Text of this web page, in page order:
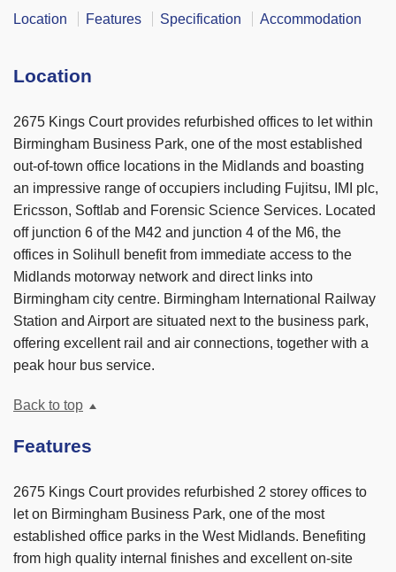
Location Features Specification Accommodation
Location
2675 Kings Court provides refurbished offices to let within
Birmingham Business Park, one of the most established
out-of-town office locations in the Midlands and boasting
an impressive range of occupiers including Fujitsu, IMI plc,
Ericsson, Softlab and Forensic Science Services. Located
off junction 6 of the M42 and junction 4 of the M6, the
offices in Solihull benefit from immediate access to the
Midlands motorway network and direct links into
Birmingham city centre. Birmingham International Railway
Station and Airport are situated next to the business park,
offering excellent rail and air connections, together with a
peak hour bus service.
Back to top
Features
2675 Kings Court provides refurbished 2 storey offices to
let on Birmingham Business Park, one of the most
established office parks in the West Midlands. Benefiting
from high quality internal finishes and excellent on-site